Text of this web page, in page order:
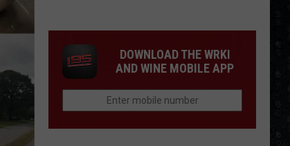
Covers
DOWNLOAD THE WRKI
AND WINE MOBILE APP